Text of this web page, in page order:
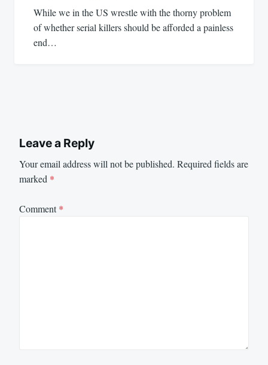
While we in the US wrestle with the thorny problem
of whether serial killers should be afforded a painless
end…
Leave a Reply
Your email address will not be published. Required fields are
marked *
Comment*